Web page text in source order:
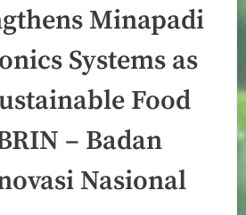
Minapadi
Systems as
Food
– Badan
Nasional